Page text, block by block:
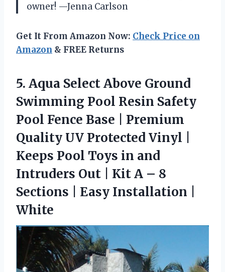
owner! —Jenna Carlson
Get It From Amazon Now: Check Price on
Amazon & FREE Returns
5. Aqua Select Above Ground
Swimming Pool Resin Safety
Pool Fence Base | Premium
Quality UV Protected Vinyl |
Keeps Pool Toys in and
Intruders Out | Kit A – 8
Sections | Easy Installation |
White